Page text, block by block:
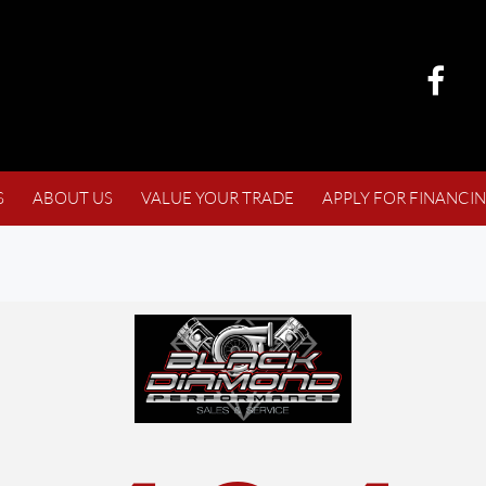
ABOUT US VALUE YOUR TRADE APPLY FOR